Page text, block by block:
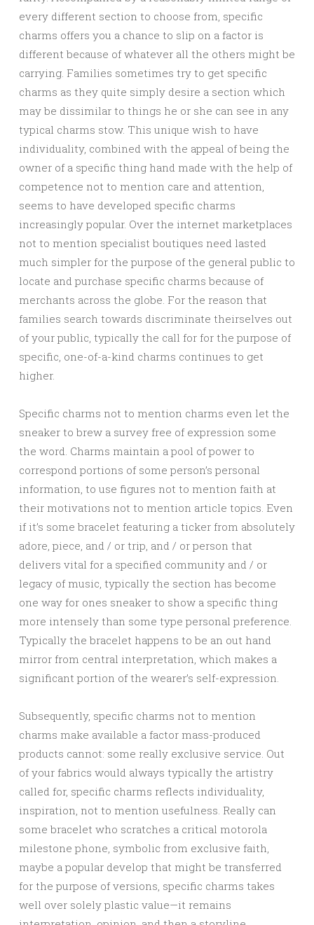
every different section to choose from, specific
charms offers you a chance to slip on a factor is
different because of whatever all the others might be
carrying. Families sometimes try to get specific
charms as they quite simply desire a section which
may be dissimilar to things he or she can see in any
typical charms stow. This unique wish to have
individuality, combined with the appeal of being the
owner of a specific thing hand made with the help of
competence not to mention care and attention,
seems to have developed specific charms
increasingly popular. Over the internet marketplaces
not to mention specialist boutiques need lasted
much simpler for the purpose of the general public to
locate and purchase specific charms because of
merchants across the globe. For the reason that
families search towards discriminate theirselves out
of your public, typically the call for for the purpose of
specific, one-of-a-kind charms continues to get
higher.
Specific charms not to mention charms even let the
sneaker to brew a survey free of expression some
the word. Charms maintain a pool of power to
correspond portions of some person’s personal
information, to use figures not to mention faith at
their motivations not to mention article topics. Even
if it’s some bracelet featuring a ticker from absolutely
adore, piece, and / or trip, and / or person that
delivers vital for a specified community and / or
legacy of music, typically the section has become
one way for ones sneaker to show a specific thing
more intensely than some type personal preference.
Typically the bracelet happens to be an out hand
mirror from central interpretation, which makes a
significant portion of the wearer’s self-expression.
Subsequently, specific charms not to mention
charms make available a factor mass-produced
products cannot: some really exclusive service. Out
of your fabrics would always typically the artistry
called for, specific charms reflects individuality,
inspiration, not to mention usefulness. Really can
some bracelet who scratches a critical motorola
milestone phone, symbolic from exclusive faith,
maybe a popular develop that might be transferred
for the purpose of versions, specific charms takes
well over solely plastic value—it remains